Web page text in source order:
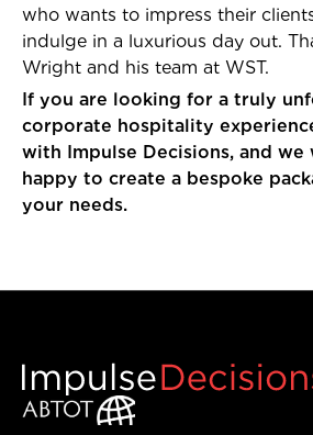
who wants to impress their
indulge in a luxurious day out.
Wright and his team at WST.
If you are looking for a truly
corporate hospitality
with Impulse Decisions, and
happy to create a bespoke
your needs.